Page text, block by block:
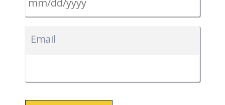
slash
YYYY
Email